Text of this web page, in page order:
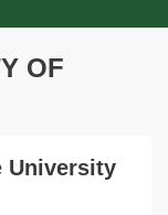
OF
University